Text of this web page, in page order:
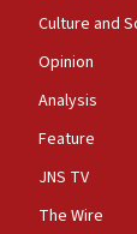
club
Culture and
Opinion
Analysis
Feature
JNS TV
The Wire